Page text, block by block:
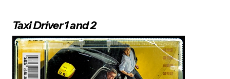
Taxi Driver 1 and 2